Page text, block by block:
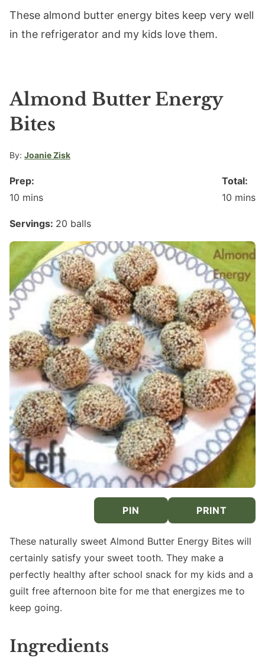
These almond butter energy bites keep very well
in the refrigerator and my kids love them.
Almond Butter Energy
Bites
By: Joanie Zisk
Prep:
10 minutes
mins
Total:
10 mins
Servings: 20 balls
PIN PRINT
These naturally sweet Almond Butter Energy Bites will
certainly satisfy your sweet tooth. They make a
perfectly healthy after school snack for my kids and a
guilt free afternoon bite for me that energizes me to
keep going.
Ingredients